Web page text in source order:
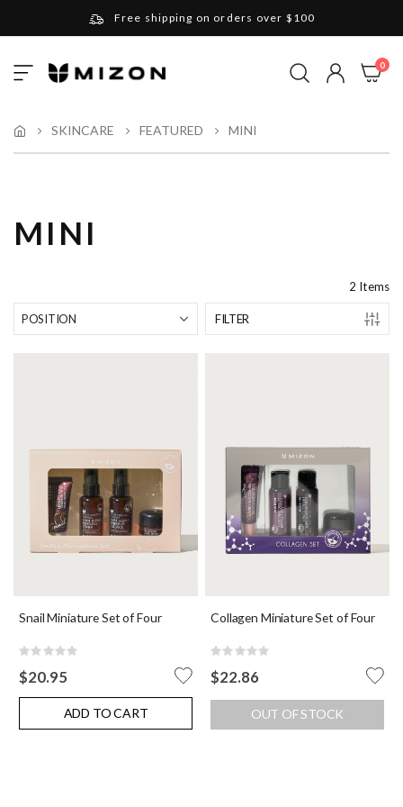
Free shipping on orders over $100
and will be charged $40 for orders under $100
Your new favorite K-Beauty destination
Find out more about Mizon and Village 11 Factory
Toggle
My Cart
0
SKINCARE FEATURED MINI
MINI
2 Items
FILTER
Snail Miniature Set of Four
Rating:
$20.95
ADD TO CART
Collagen Miniature Set of Four
Rating:
$22.86
OUT OF STOCK